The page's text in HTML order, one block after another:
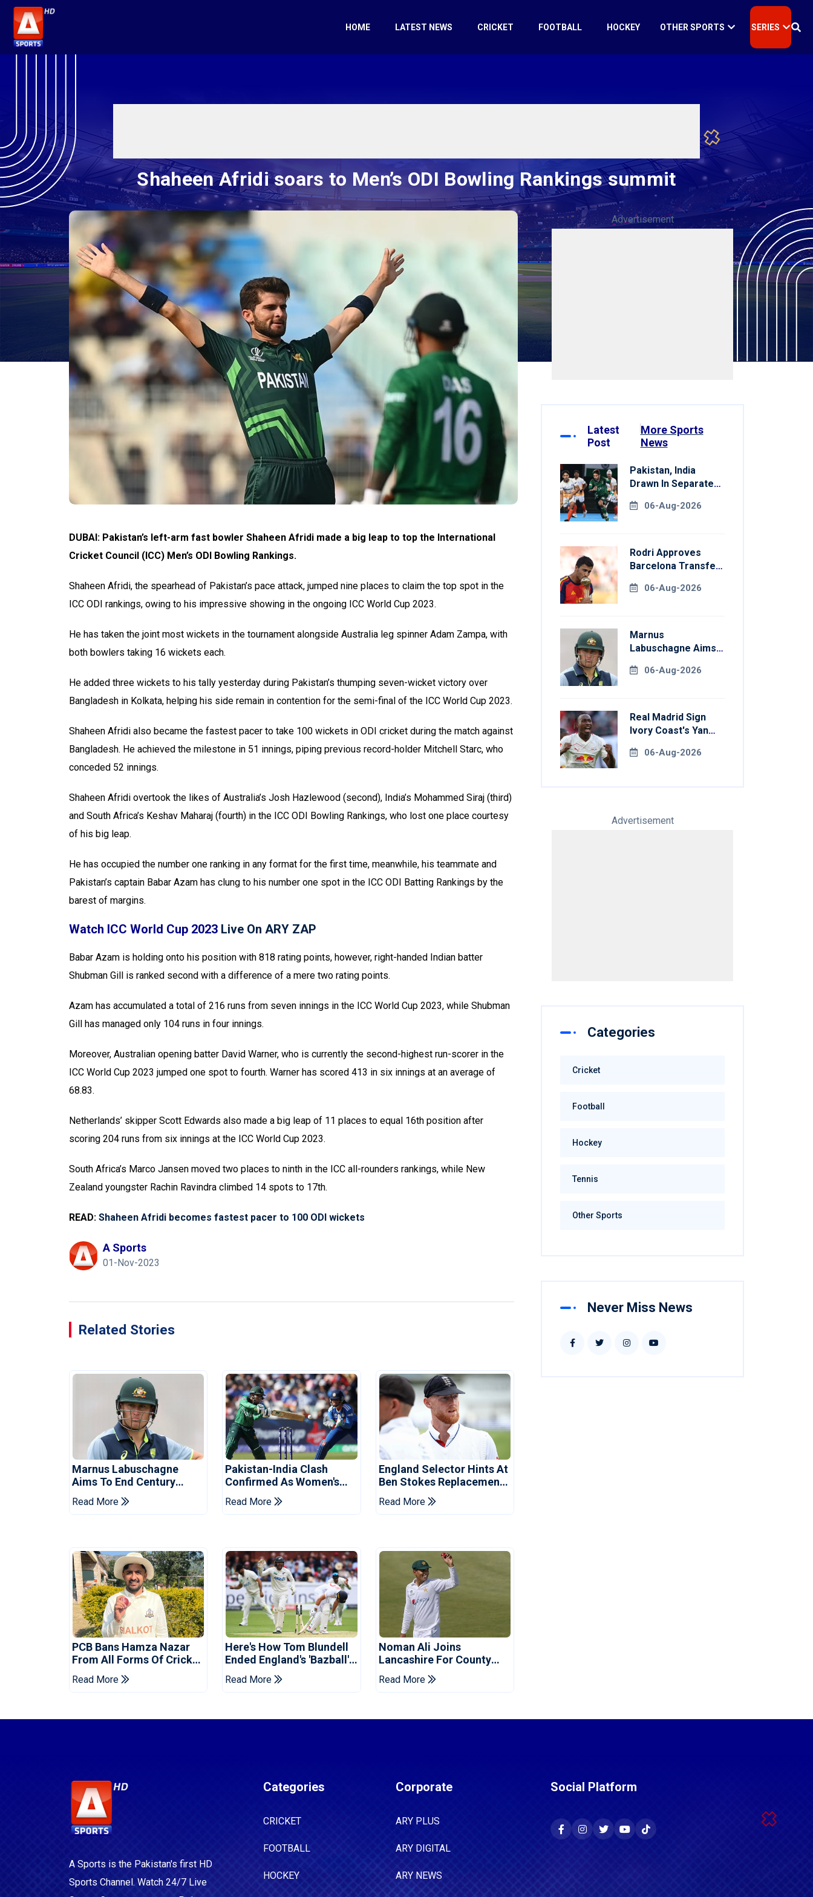
HOME LATEST NEWS CRICKET FOOTBALL HOCKEY OTHER SPORTS SERIES
Shaheen Afridi soars to Men’s ODI Bowling Rankings summit
DUBAI: Pakistan’s left-arm fast bowler Shaheen Afridi made a big leap to top the International
Cricket Council (ICC) Men’s ODI Bowling Rankings.
Shaheen Afridi, the spearhead of Pakistan’s pace attack, jumped nine places to claim the top spot in the
ICC ODI rankings, owing to his impressive showing in the ongoing ICC World Cup 2023.
He has taken the joint most wickets in the tournament alongside Australia leg spinner Adam Zampa, with
both bowlers taking 16 wickets each.
He added three wickets to his tally yesterday during Pakistan’s thumping seven-wicket victory over
Bangladesh in Kolkata, helping his side remain in contention for the semi-final of the ICC World Cup 2023.
Shaheen Afridi also became the fastest pacer to take 100 wickets in ODI cricket during the match against
Bangladesh. He achieved the milestone in 51 innings, piping previous record-holder Mitchell Starc, who
conceded 52 innings.
Shaheen Afridi overtook the likes of Australia’s Josh Hazlewood (second), India’s Mohammed Siraj (third)
and South Africa’s Keshav Maharaj (fourth) in the ICC ODI Bowling Rankings, who lost one place courtesy
of his big leap.
He has occupied the number one ranking in any format for the first time, meanwhile, his teammate and
Pakistan’s captain Babar Azam has clung to his number one spot in the ICC ODI Batting Rankings by the
barest of margins.
Watch ICC World Cup 2023 Live On ARY ZAP
Babar Azam is holding onto his position with 818 rating points, however, right-handed Indian batter
Shubman Gill is ranked second with a difference of a mere two rating points.
Azam has accumulated a total of 216 runs from seven innings in the ICC World Cup 2023, while Shubman
Gill has managed only 104 runs in four innings.
Moreover, Australian opening batter David Warner, who is currently the second-highest run-scorer in the
ICC World Cup 2023 jumped one spot to fourth. Warner has scored 413 in six innings at an average of
68.83.
Netherlands’ skipper Scott Edwards also made a big leap of 11 places to equal 16th position after
scoring 204 runs from six innings at the ICC World Cup 2023.
South Africa’s Marco Jansen moved two places to ninth in the ICC all-rounders rankings, while New
Zealand youngster Rachin Ravindra climbed 14 spots to 17th.
READ: Shaheen Afridi becomes fastest pacer to 100 ODI wickets
A Sports
01-Nov-2023
Related Stories
Marnus Labuschagne
Aims To End Century
Drought In Bangladesh
Tests
Read More
Pakistan-India Clash
Confirmed As Women's
Asia Cup Schedule
Revealed
Read More
England Selector Hints At
Ben Stokes Replacement
For Pakistan Series
Read More
PCB Bans Hamza Nazar
From All Forms Of Cricket
For Two Years
Read More
Here's How Tom Blundell
Ended England's 'Bazball'
Read More
Noman Ali Joins
Lancashire For County
Championship Stint
Read More
Advertisement
Latest
Post
More Sports
News
Pakistan, India
Drawn In Separate
Games Hockey
06-Aug-2026
Rodri Approves
Barcelona Transfer
Manchester City
06-Aug-2026
Marnus
Labuschagne Aims
Drought In
06-Aug-2026
Real Madrid Sign
Ivory Coast's Yan
Record Fee
06-Aug-2026
Advertisement
Categories
Cricket
Football
Hockey
Tennis
Other Sports
Never Miss News
A Sports is the Pakistan's first HD
Sports Channel. Watch 24/7 Live
Categories
CRICKET
FOOTBALL
HOCKEY
Corporate
ARY PLUS
ARY DIGITAL
ARY NEWS
Social Platform